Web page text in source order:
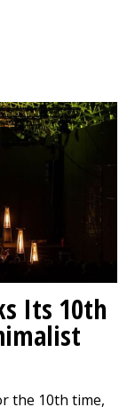
Its 10th
the 10th time,